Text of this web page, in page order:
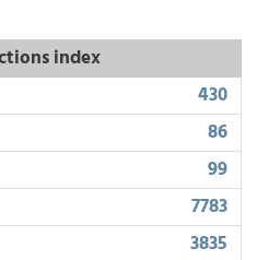
index
430
86
99
7783
3835